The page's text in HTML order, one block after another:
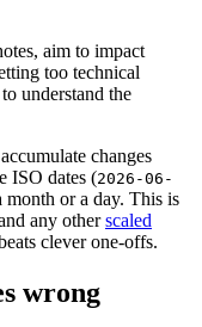
aim to impact
too technical
understand the
changes
ISO dates (2026-06-
month or a day. This is
any otherscaled
clever one-offs.
wrong